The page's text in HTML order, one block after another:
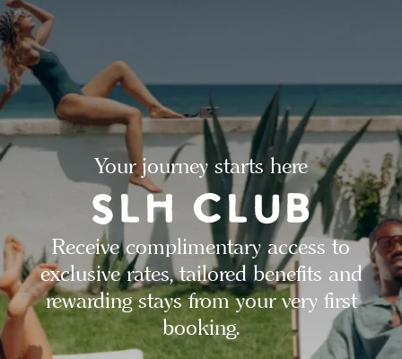
Your journey starts here
Receive complimentary access to
exclusive rates, tailored benefits and
rewarding stays from your very first
booking.